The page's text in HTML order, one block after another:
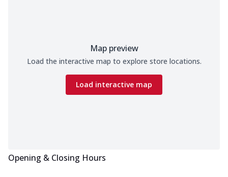
Map preview
Load the interactive map to explore store locations.
Load interactive map
Opening & Closing Hours